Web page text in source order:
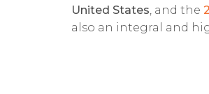
United States, and the
also an integral and